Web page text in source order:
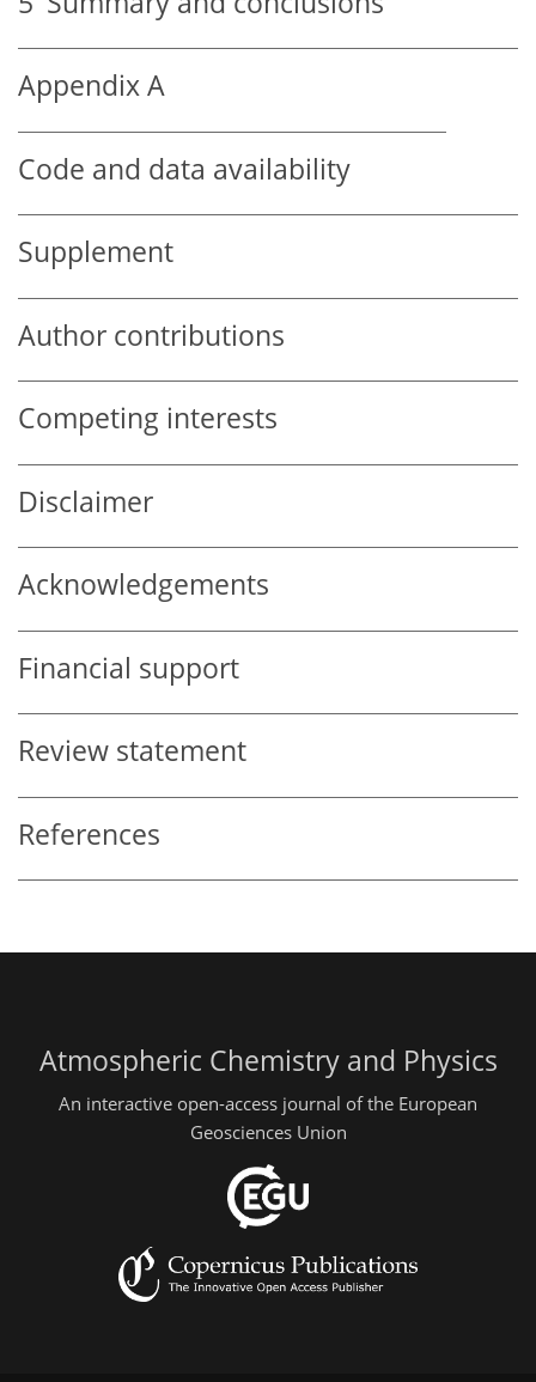
Appendix A
Code and data availability
Supplement
Author contributions
Competing interests
Disclaimer
Acknowledgements
Financial support
Review statement
References
Atmospheric Chemistry and Physics
An interactive open-access journal of the European
Geosciences Union